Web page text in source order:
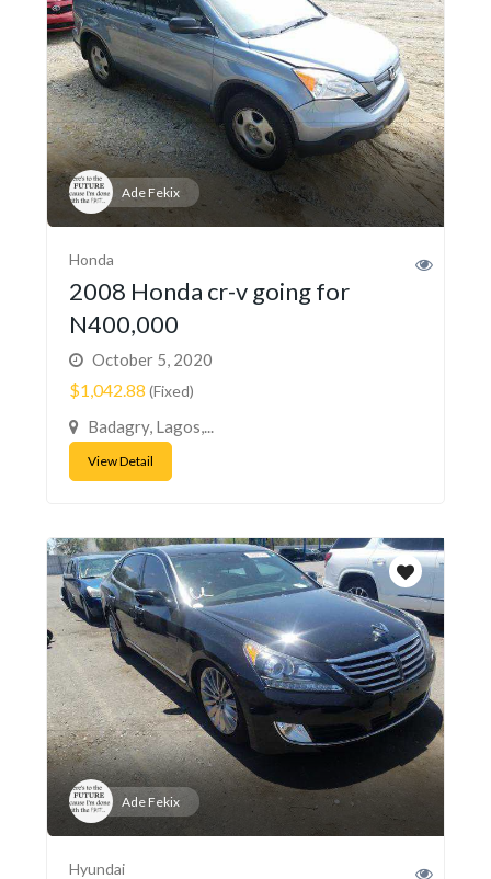
Ade Fekix
Honda
2008 Honda cr-v going for
N400,000
October 5, 2020
$1,042.88 (Fixed)
Badagry, Lagos,...
View Detail
Ade Fekix
Hyundai